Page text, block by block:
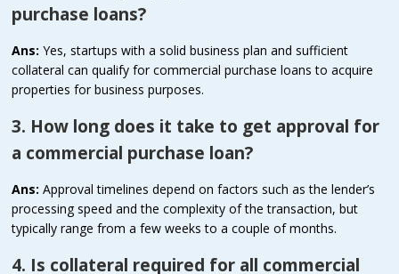
purchase loans?
Ans: Yes, startups with a solid business plan and sufficient
collateral can qualify for commercial purchase loans to acquire
properties for business purposes.
3. How long does it take to get approval for
a commercial purchase loan?
Ans: Approval timelines depend on factors such as the lender’s
processing speed and the complexity of the transaction, but
typically range from a few weeks to a couple of months.
4. Is collateral required for all commercial